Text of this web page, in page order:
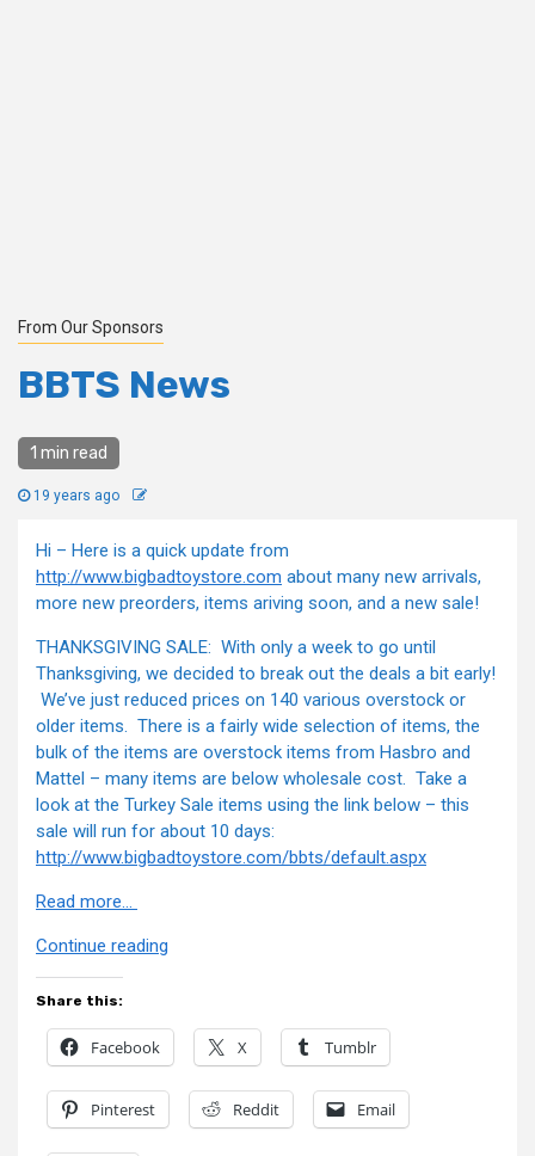
From Our Sponsors
BBTS News
1 min read
19 years ago
Hi – Here is a quick update from
http://www.bigbadtoystore.com about many new arrivals,
more new preorders, items ariving soon, and a new sale!
THANKSGIVING SALE: With only a week to go until
Thanksgiving, we decided to break out the deals a bit early!
We’ve just reduced prices on 140 various overstock or
older items. There is a fairly wide selection of items, the
bulk of the items are overstock items from Hasbro and
Mattel – many items are below wholesale cost. Take a
look at the Turkey Sale items using the link below – this
sale will run for about 10 days:
http://www.bigbadtoystore.com/bbts/default.aspx
Read more…
Continue reading
Share this:
Facebook X Tumblr
Pinterest Reddit Email